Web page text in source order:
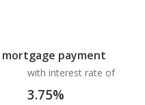
payment
with interest rate of
3.75%